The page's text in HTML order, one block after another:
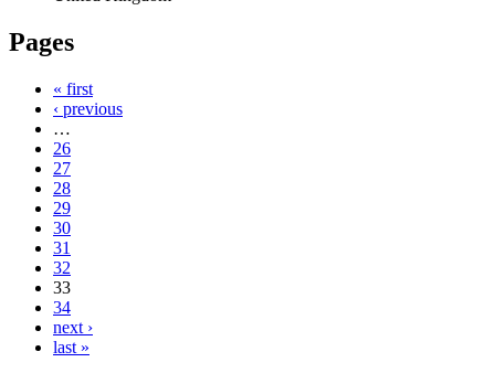
Pages
« first
‹ previous
…
26
27
28
29
30
31
32
33
34
next ›
last »